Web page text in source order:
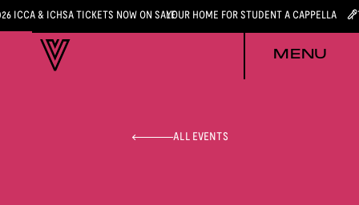
ICCA & ICHSA TICKETS NOW ON SALEYOUR HOME FOR STUDENT A CAPPELLA
MENU
ALL EVENTS